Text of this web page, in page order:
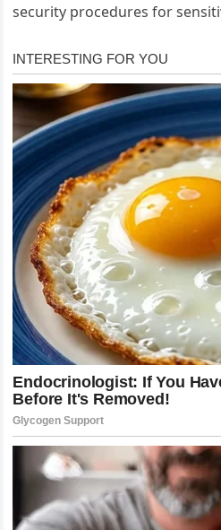
security procedures for